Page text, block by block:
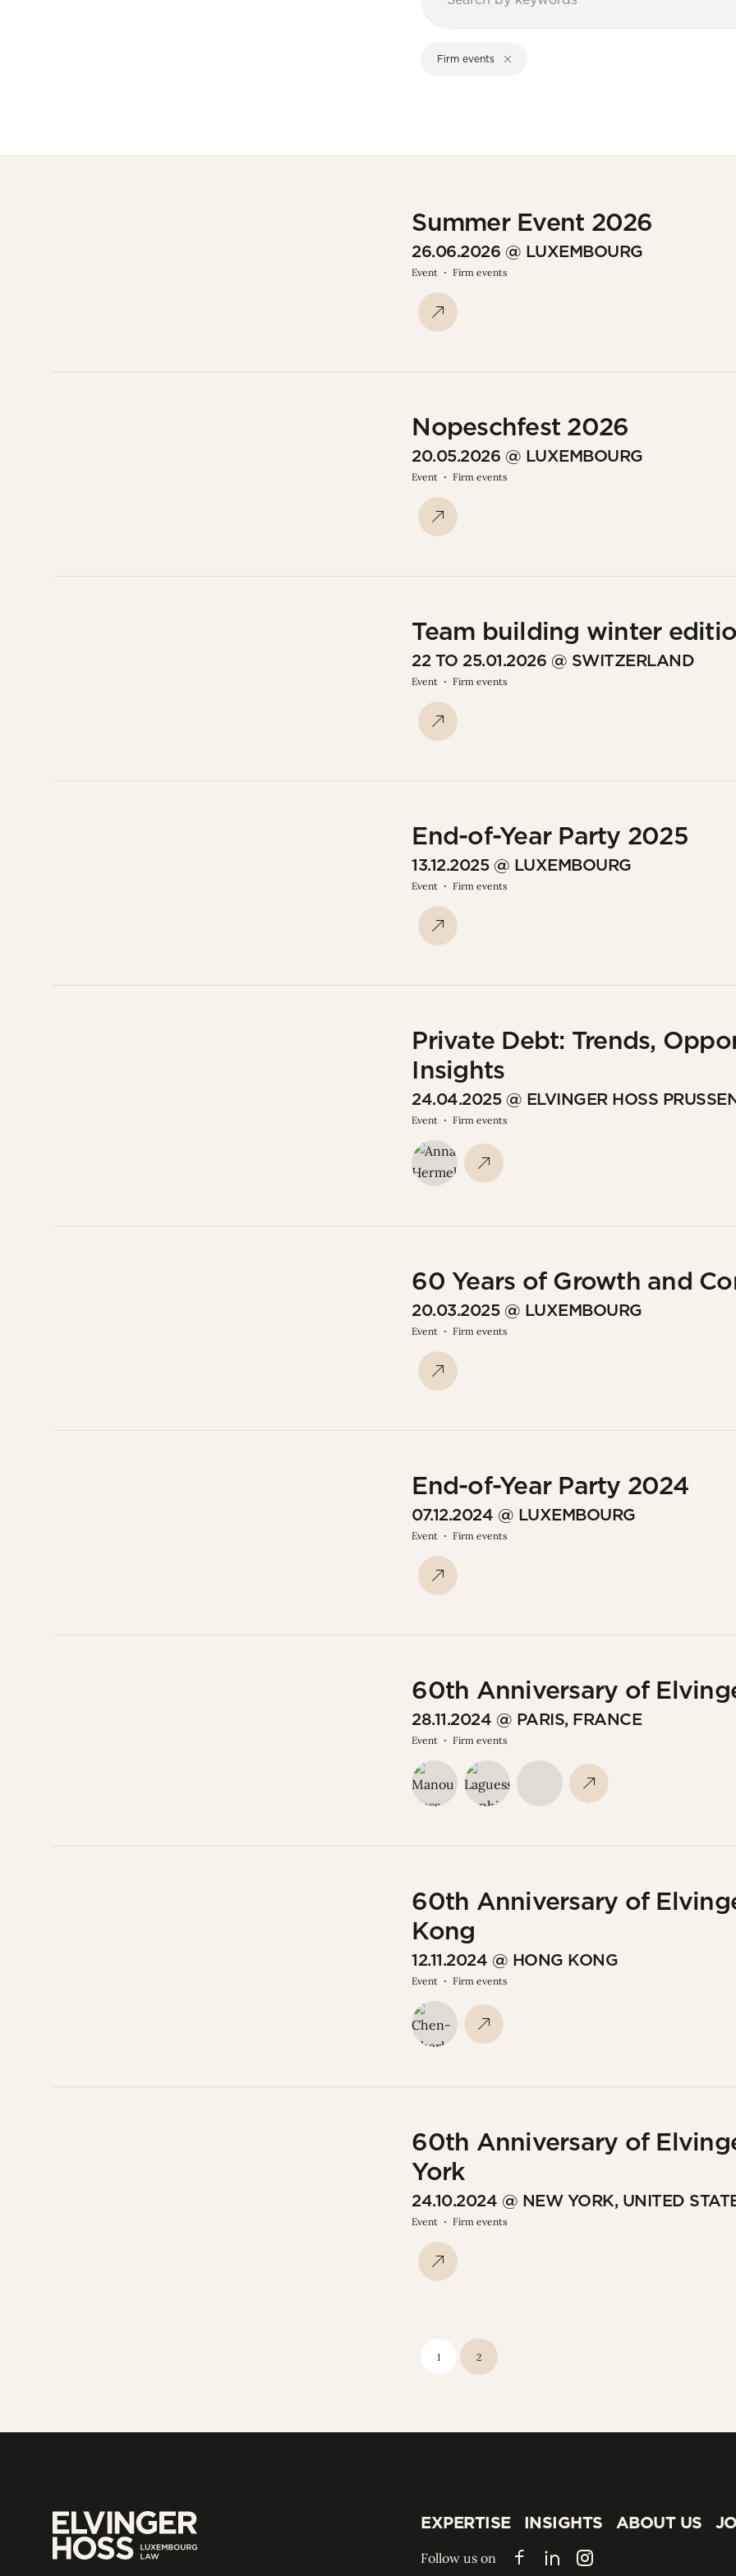
Firm events
Summer Event 2026
26.06.2026 @ LUXEMBOURG
Event Firm events
Nopeschfest 2026
20.05.2026 @ LUXEMBOURG
Event Firm events
Team building winter
22 TO 25.01.2026 @ SWITZERLAND
Event Firm events
End-of-Year Party 2025
13.12.2025 @ LUXEMBOURG
Event Firm events
Private Debt: Trends,
Insights
24.04.2025 @ ELVINGER HOSS
Event Firm events
60 Years of Growth and
20.03.2025 @ LUXEMBOURG
Event Firm events
End-of-Year Party 2024
07.12.2024 @ LUXEMBOURG
Event Firm events
60th Anniversary of
28.11.2024 @ PARIS, FRANCE
Event Firm events
60th Anniversary of
Kong
12.11.2024 @ HONG KONG
Event Firm events
60th Anniversary of
York
24.10.2024 @ NEW YORK, UNITED
Event Firm events
1 2
EXPERTISE
INSIGHTS
INSIGHTS
ABOUT US
Follow us on FacebookLinkedInInstagram